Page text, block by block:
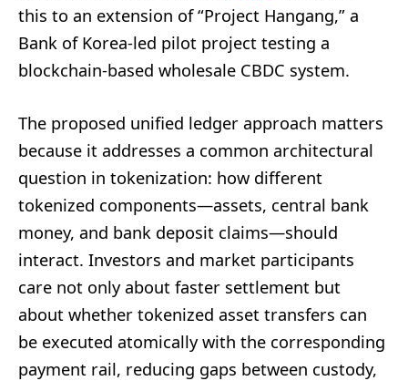
this to an extension of “Project Hangang,” a
Bank of Korea-led pilot project testing a
blockchain-based wholesale CBDC system.
The proposed unified ledger approach matters
because it addresses a common architectural
question in tokenization: how different
tokenized components—assets, central bank
money, and bank deposit claims—should
interact. Investors and market participants
care not only about faster settlement but
about whether tokenized asset transfers can
be executed atomically with the corresponding
payment rail, reducing gaps between custody,